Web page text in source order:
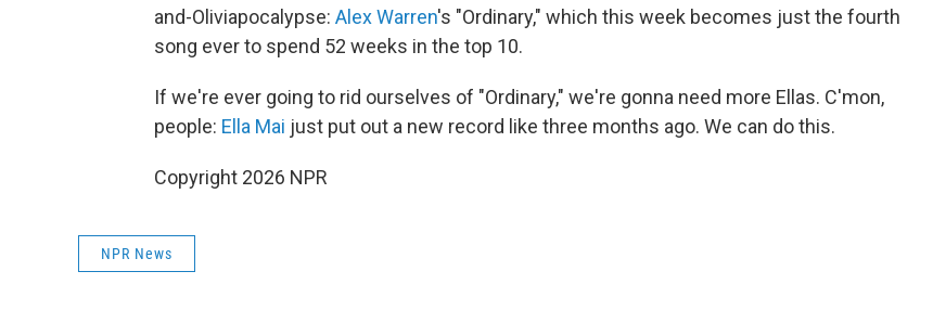
and-Oliviapocalypse: Alex Warren's "Ordinary," which this week becomes just the fourth
song ever to spend 52 weeks in the top 10.
If we're ever going to rid ourselves of "Ordinary," we're gonna need more Ellas. C'mon,
people: Ella Mai just put out a new record like three months ago. We can do this.
Copyright 2026 NPR
NPR News